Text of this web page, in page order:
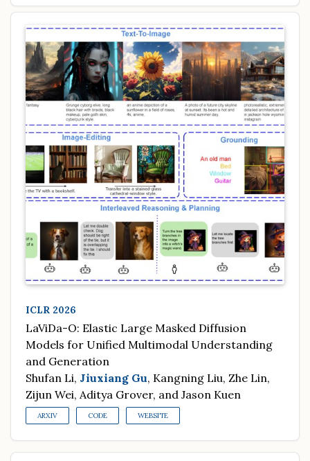
ICLR 2026
LaViDa-O: Elastic Large Masked Diffusion
Models for Unified Multimodal Understanding
and Generation
Shufan Li, Jiuxiang Gu, Kangning Liu, Zhe Lin,
Zijun Wei, Aditya Grover, and Jason Kuen
ARXIV CODE WEBSITE